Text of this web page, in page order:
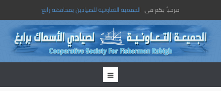
مرحباً بكم فى الجمعية التعاونية للصيادين بمحافظة رابغ